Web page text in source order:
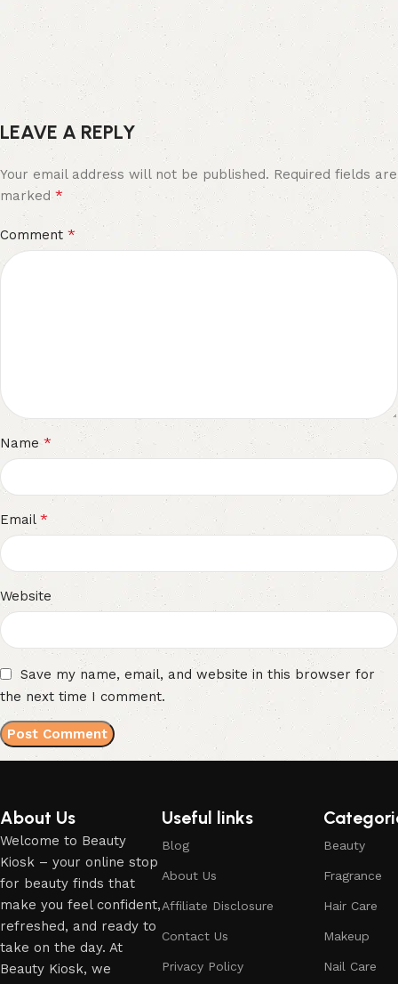
LEAVE A REPLY
Your email address will not be published. Required fields are
marked*
Comment *
Name *
Email *
Website
Save my name, email, and website in this browser for
the next time I comment.
About Us
Welcome to Beauty
Kiosk – your online stop
for beauty finds that
make you feel confident,
refreshed, and ready to
take on the day. At
Beauty Kiosk, we
Useful links
Blog
About Us
Affiliate Disclosure
Contact Us
Privacy Policy
Beauty
Fragrance
Hair Care
Makeup
Nail Care